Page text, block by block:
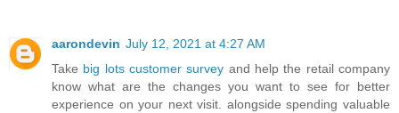
aarondevin July 12, 2021 at 4:27 AM
Take big lots customer survey and help the retail company
know what are the changes you want to see for better
experience on your next visit. alongside spending valuable